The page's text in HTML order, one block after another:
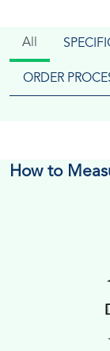
All
ORDER
How to